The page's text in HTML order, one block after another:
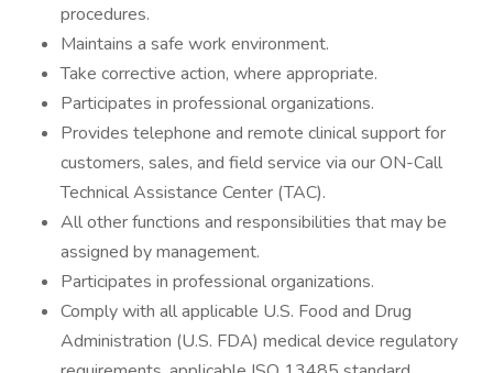
procedures.
Maintains a safe work environment.
Take corrective action, where appropriate.
Participates in professional organizations.
Provides telephone and remote clinical support for
customers, sales, and field service via our ON-Call
Technical Assistance Center (TAC).
All other functions and responsibilities that may be
assigned by management.
Participates in professional organizations.
Comply with all applicable U.S. Food and Drug
Administration (U.S. FDA) medical device regulatory